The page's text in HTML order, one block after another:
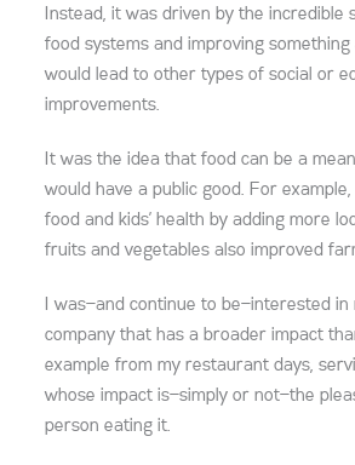
Instead, it was driven by the incredible
food systems and improving
would lead to other types of social or
improvements.
It was the idea that food can be a
would have a public good. For example,
food and kids’ health by adding more
fruits and vegetables also improved
I was—and continue to be—interested in
company that has a broader impact
example from my restaurant days,
whose impact is—simply or not—the
person eating it.